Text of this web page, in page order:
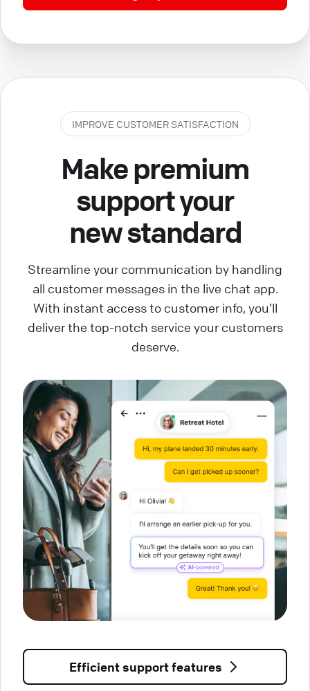
IMPROVE CUSTOMER SATISFACTION
Make premium
support your
new standard
Streamline your communication by handling
all customer messages in the live chat app.
With instant access to customer info, you’ll
deliver the top-notch service your customers
deserve.
Efficient support features